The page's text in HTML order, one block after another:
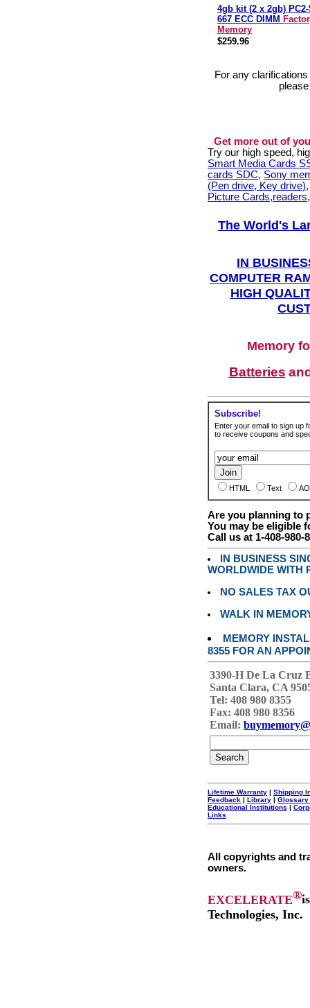
4gb kit (2 x 2gb) PC2-
667 ECC DIMM
Memory
$259.96
For any
Get more out of
Try our high speed,
Smart Media Cards
cards SDC, Sony
(Pen drive, Key drive)
Picture
The World's
IN
COMPUTER
HIGH
Memory
Batteries
Subscribe!
Enter your email to sign up
to receive coupons and
HTML Text
Are you planning to
You may be eligible
Call us at 1-408-980-
IN BUSINESS
WORLDWIDE WITH
NO SALES TAX
WALK IN
MEMORY
8355 FOR AN
3390-H De La Cruz
Santa Clara, CA
Tel: 408 980 8355
Fax: 408 980 8356
Email:
Lifetime Warranty | Shipping
Feedback | Library | Glossary
Educational Institutions |
Links
All copyrights and
owners.
EXCELERATE®
Technologies, Inc.